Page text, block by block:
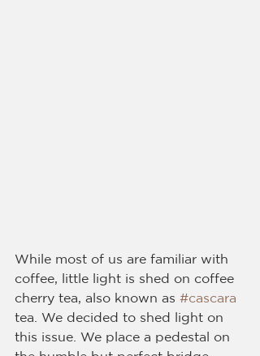
While most of us are familiar with
coffee, little light is shed on coffee
cherry tea, also known as #cascara
tea. We decided to shed light on
this issue. We place a pedestal on